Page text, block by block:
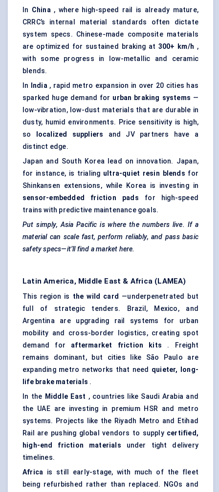
In China, where high-speed rail is already mature,
CRRC’s internal material standards often dictate
system specs. Chinese-made composite materials
are optimized for sustained braking at 300+ km/h ,
with some progress in low-metallic and ceramic
blends.
In
India, rapid metro expansion in over 20 cities has
sparked huge demand for urban braking systems —
low-vibration, low-dust materials that are durable in
dusty, humid environments. Price sensitivity is high,
so
localized suppliers and JV partners have a
distinct edge.
Japan and South Korea lead on innovation. Japan,
for instance, is trialing ultra-quiet resin blends for
Shinkansen extensions, while Korea is investing in
sensor-embedded friction pads for high-speed
trains with predictive maintenance goals.
Put simply, Asia Pacific is where the numbers live. If a
material can scale fast, perform reliably, and pass basic
safety specs—it’ll find a market here.
Latin America, Middle East & Africa (LAMEA)
This region is the wild card —underpenetrated but
full of strategic tenders. Brazil, Mexico, and
Argentina are upgrading rail systems for urban
mobility and cross-border logistics, creating spot
demand for aftermarket friction kits . Freight
remains dominant, but cities like São Paulo are
expanding metro networks that need quieter, long-
life brake materials .
In the Middle East , countries like Saudi Arabia and
the UAE are investing in premium HSR and metro
systems. Projects like the Riyadh Metro and Etihad
Rail are pushing global vendors to supply certified,
high-end friction materials under tight delivery
timelines.
Africa is still early-stage, with much of the fleet
being refurbished rather than replaced. NGOs and